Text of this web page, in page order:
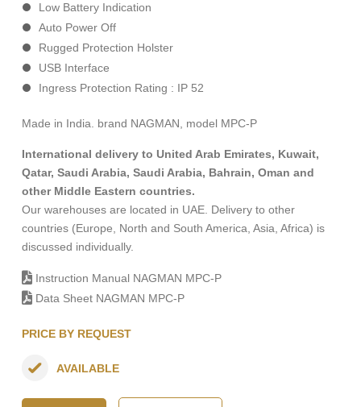
Low Battery Indication
Auto Power Off
Rugged Protection Holster
USB Interface
Ingress Protection Rating : IP 52
Made in India. brand NAGMAN, model MPC-P
International delivery to United Arab Emirates, Kuwait,
Qatar, Saudi Arabia, Saudi Arabia, Bahrain, Oman and
other Middle Eastern countries.
Our warehouses are located in UAE. Delivery to other
countries (Europe, North and South America, Asia, Africa) is
discussed individually.
Instruction Manual NAGMAN MPC-P
Data Sheet NAGMAN MPC-P
PRICE BY REQUEST
AVAILABLE